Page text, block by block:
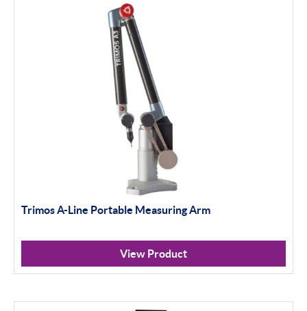
Trimos A-Line Portable Measuring Arm
View Product